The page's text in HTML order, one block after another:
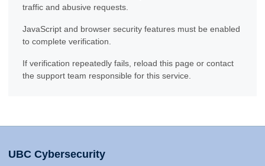
traffic and abusive requests.
JavaScript and browser security features must be enabled
to complete verification.
If verification repeatedly fails, reload this page or contact
the support team responsible for this service.
UBC Cybersecurity